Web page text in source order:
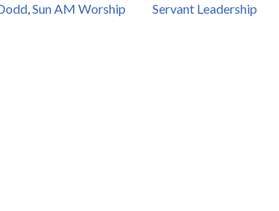
,Sun AM Worship Servant Leadership